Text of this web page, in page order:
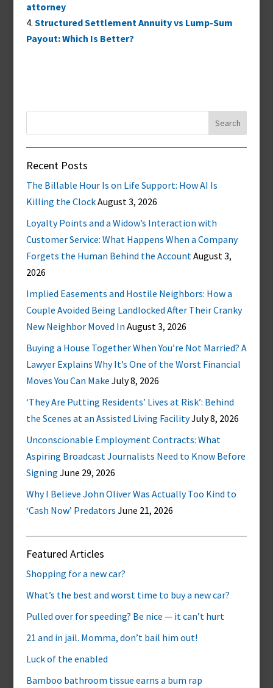
attorney
Structured Settlement Annuity vs Lump-Sum
Payout: Which Is Better?
Recent Posts
The Billable Hour Is on Life Support: How AI Is
Killing the ClockAugust 3, 2026
Loyalty Points and a Widow’s Interaction with
Customer Service: What Happens When a Company
Forgets the Human Behind the AccountAugust 3,
2026
Implied Easements and Hostile Neighbors: How a
Couple Avoided Being Landlocked After Their Cranky
New Neighbor Moved In August 3, 2026
Buying a House Together When You’re Not Married? A
Lawyer Explains Why It’s One of the Worst Financial
Moves You Can Make July 8, 2026
‘They Are Putting Residents’ Lives at Risk’: Behind
the Scenes at an Assisted Living FacilityJuly 8, 2026
Unconscionable Employment Contracts: What
Aspiring Broadcast Journalists Need to Know Before
Signing June 29, 2026
Why I Believe John Oliver Was Actually Too Kind to
‘Cash Now’ Predators June 21, 2026
Featured Articles
Shopping for a new car?
What’s the best and worst time to buy a new car?
Pulled over for speeding? Be nice — it can’t hurt
21 and in jail. Momma, don’t bail him out!
Luck of the enabled
Bamboo bathroom tissue earns a bum rap